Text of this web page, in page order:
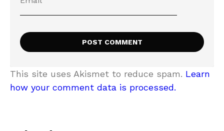
This site uses Akismet to reduce spam. Learn
how your comment data is processed.